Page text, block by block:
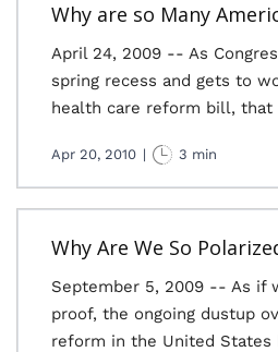
Why are so Many
April 24, 2009 -- As
spring recess and gets to
health care reform bill, that
Apr 20, 2010 | 3 min
Why Are We So
September 5, 2009 -- As if
proof, the ongoing dustup
reform in the United States